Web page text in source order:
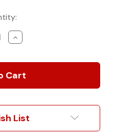
Increase
Quantity
nVader
Sprinter
Guard
List